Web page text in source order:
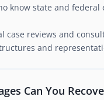
know state and federal
case reviews and
and
Can You